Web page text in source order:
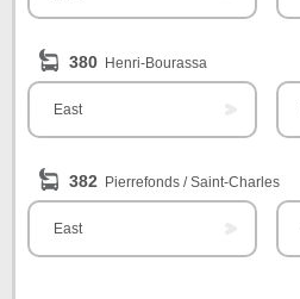
380 Henri-Bourassa
East
382 Pierrefonds / Saint-Charles
East